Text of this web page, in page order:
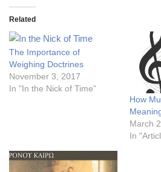
Related
The Importance of
Weighing Doctrines
November 3, 2017
In "In the Nick of Time"
How
March
In